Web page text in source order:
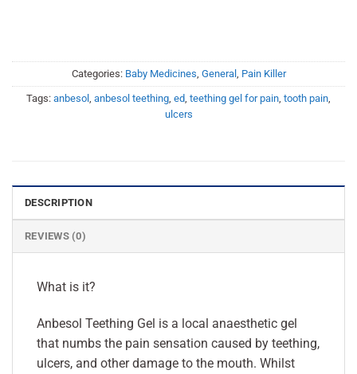
Categories: Baby Medicines, General , Pain Killer
Tags: anbesol , anbesol teething, ed, teething gel for pain, tooth pain,
ulcers
DESCRIPTION
REVIEWS (0)
What is it?
Anbesol Teething Gel is a local anaesthetic gel
that numbs the pain sensation caused by teething,
ulcers, and other damage to the mouth. Whilst